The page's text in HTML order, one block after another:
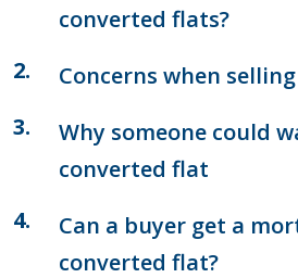
converted flats?
Concerns when
Why someone could
converted flat
Can a buyer get a
converted flat?